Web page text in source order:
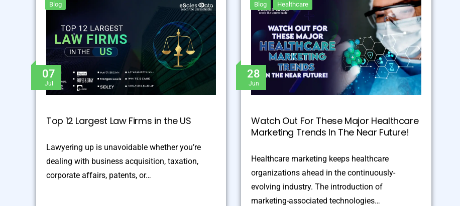
07
Jul
Blog
Top 12 Largest Law Firms in the US
Lawyering up is unavoidable whether you’re
dealing with business acquisition, taxation,
corporate affairs, patents, or…
28
Jun
Blog Healthcare
Watch Out For These Major Healthcare
Marketing Trends In The Near Future!
Healthcare marketing keeps healthcare
organizations ahead in the continuously-
evolving industry. The introduction of
marketing-associated technologies…